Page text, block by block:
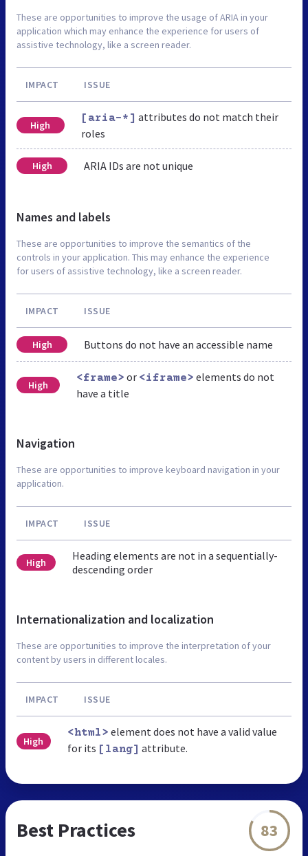
These are opportunities to improve the usage of ARIA in your
application which may enhance the experience for users of
assistive technology, like a screen reader.
IMPACT ISSUE
High
[aria-*] attributes do not match their
roles
High ARIA IDs are not unique
Names and labels
These are opportunities to improve the semantics of the
controls in your application. This may enhance the experience
for users of assistive technology, like a screen reader.
IMPACT ISSUE
High Buttons do not have an accessible name
High
<frame> or <iframe> elements do not
have a title
Navigation
These are opportunities to improve keyboard navigation in your
application.
IMPACT ISSUE
High
Heading elements are not in a sequentially-
descending order
Internationalization and localization
These are opportunities to improve the interpretation of your
content by users in different locales.
IMPACT ISSUE
High
<html> element does not have a valid value
for its [lang] attribute.
Best Practices 83